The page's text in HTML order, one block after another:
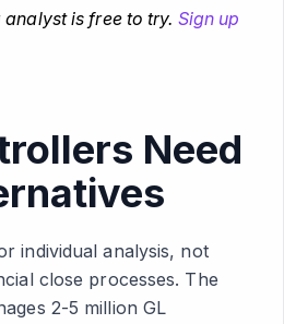
is free to try. Sign up
Need
individual analysis, not
close processes. The
2-5 million GL